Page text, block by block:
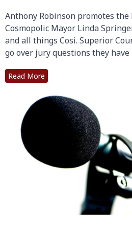
Anthony Robinson promotes the
Cosmopolic Mayor Linda
and all things Cosi. Superior
go over jury questions they
Read More